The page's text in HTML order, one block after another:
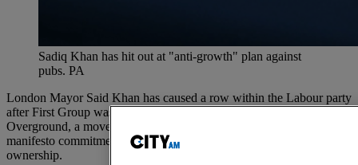
Sadiq Khan has hit out at "anti-growth" plan against
pubs. PA
London Mayor Said Khan has caused a row within the Labour party
after First Group was awarded a £3bn deal to operate the London
Overground, a move which seemingly flies in the face of Labour’s
manifesto commitment to bring railways back into public
ownership.